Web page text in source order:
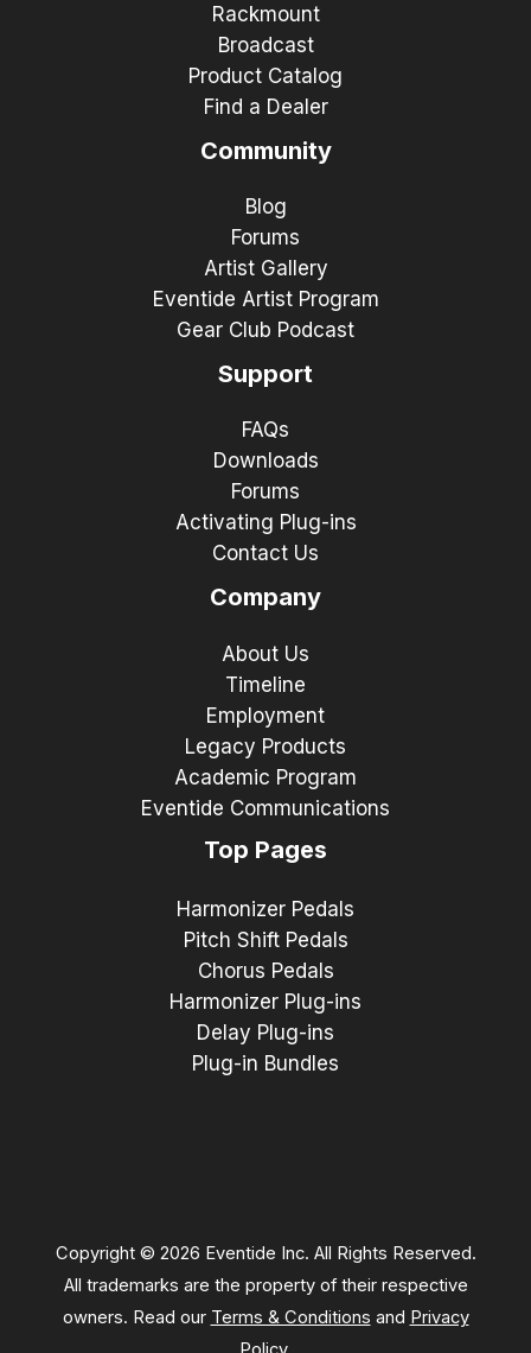
Rackmount
Broadcast
Product Catalog
Find a Dealer
Community
Blog
Forums
Artist Gallery
Eventide Artist Program
Gear Club Podcast
Support
FAQs
Downloads
Forums
Activating Plug-ins
Contact Us
Company
About Us
Timeline
Employment
Legacy Products
Academic Program
Eventide Communications
Top Pages
Harmonizer Pedals
Pitch Shift Pedals
Chorus Pedals
Harmonizer Plug-ins
Delay Plug-ins
Plug-in Bundles
Copyright © 2026 Eventide Inc. All Rights Reserved.
All trademarks are the property of their respective
owners. Read our Terms & Conditions and Privacy